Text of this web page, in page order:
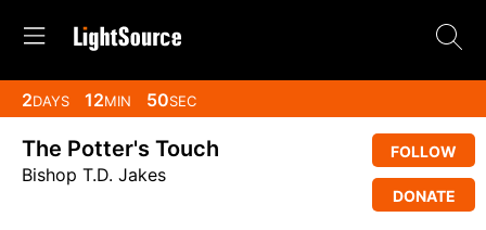
2DAYS 12MIN 49SEC
The Potter's Touch
Bishop T.D. Jakes
FOLLOW
DONATE